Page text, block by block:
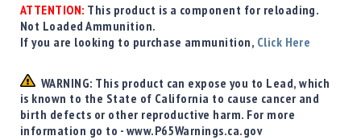
ATTENTION: This product is a component for reloading.
Not Loaded Ammunition.
If you are looking to purchase ammunition, Click Here
WARNING: This product can expose you to Lead, which
is known to the State of California to cause cancer and
birth defects or other reproductive harm. For more
information go to - www.P65Warnings.ca.gov